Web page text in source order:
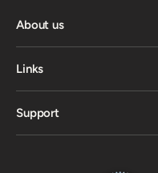
About us
Links
Support